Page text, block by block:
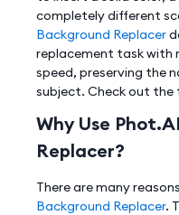
completely different
Background Replacer
replacement task with
speed, preserving the
subject. Check out the
Why Use
Replacer?
There are many
Background Replacer.